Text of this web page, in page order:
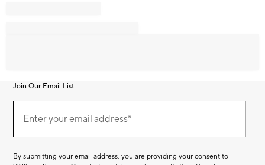
Join Our Email List
Our
EmailEnter your email address*
(required)
By submitting your email address, you are providing your consent to